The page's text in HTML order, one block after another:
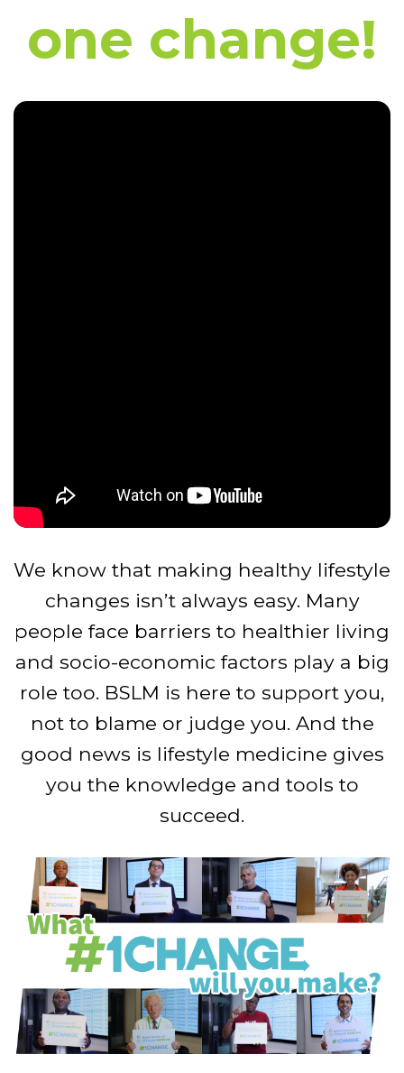
one change!
We know that making healthy lifestyle
changes isn’t always easy. Many
people face barriers to healthier living
and socio-economic factors play a big
role too. BSLM is here to support you,
not to blame or judge you. And the
good news is lifestyle medicine gives
you the knowledge and tools to
succeed.